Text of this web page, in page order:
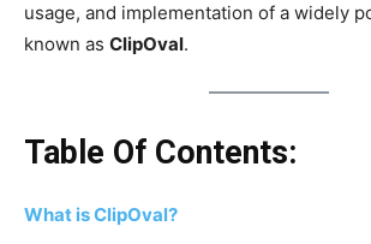
usage, and implementation of a widely
known as ClipOval.
Table Of Contents:
What is ClipOval?